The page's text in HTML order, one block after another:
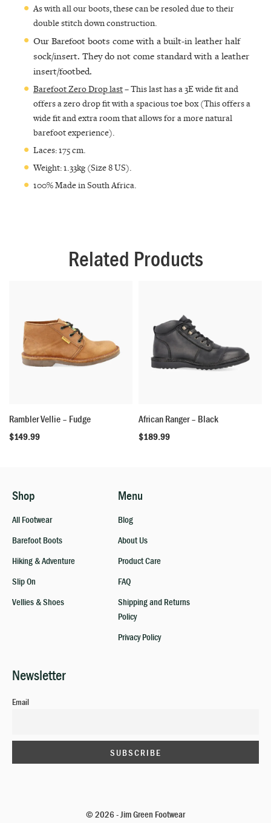
As with all our boots, these can be resoled due to their
double stitch down construction.
Our Barefoot boots come with a built-in leather half
sock/insert. They do not come standard with a leather
insert/footbed.
Barefoot Zero Drop last– This last has a 3E wide fit and
offers a zero drop fit with a spacious toe box (This offers a
wide fit and extra room that allows for a more natural
barefoot experience).
Laces: 175 cm.
Weight: 1.33kg (Size 8 US).
100% Made in South Africa.
Related Products
Rambler Vellie – Fudge
$149.99
African Ranger – Black
$189.99
Shop
All Footwear
Barefoot Boots
Hiking & Adventure
Slip On
Vellies & Shoes
Menu
Blog
About Us
Product Care
FAQ
Shipping and Returns
Policy
Privacy Policy
Newsletter
Email
© 2026 - Jim Green Footwear